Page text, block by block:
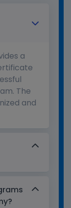
a
The
and